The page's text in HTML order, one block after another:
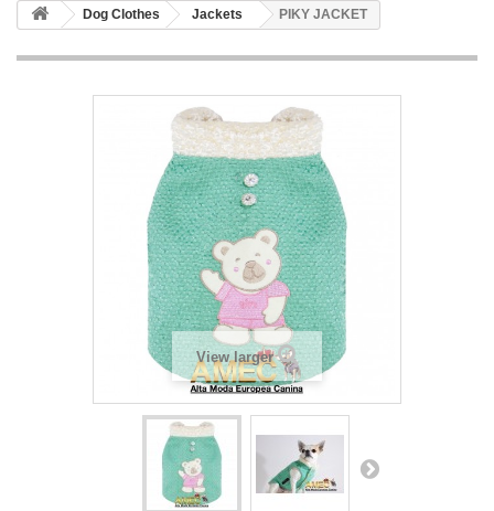
Dog Clothes Jackets PIKY JACKET
View larger